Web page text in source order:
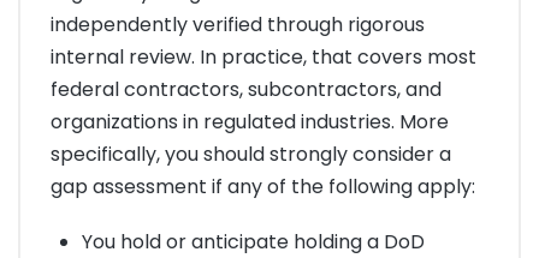
independently verified through rigorous
internal review. In practice, that covers most
federal contractors, subcontractors, and
organizations in regulated industries. More
specifically, you should strongly consider a
gap assessment if any of the following apply:
You hold or anticipate holding a DoD